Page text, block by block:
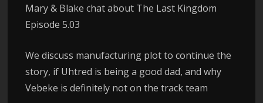
Mary & Blake chat about The Last Kingdom
Episode 5.03
We discuss manufacturing plot to continue the
story, if Uhtred is being a good dad, and why
Vebeke is definitely not on the track team